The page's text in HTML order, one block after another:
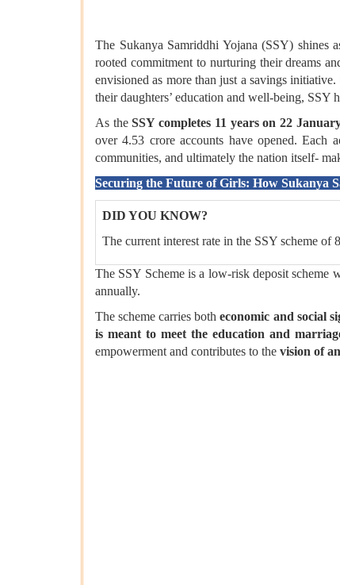
The Sukanya Samriddhi Yojana (SSY) shines
rooted commitment to nurturing their dreams
envisioned as more than just a savings
their daughters’ education and well-being, SSY
As theSSY completes 11 years on 22
over 4.53 crore accounts have opened. Each
communities, and ultimately the nation itself-
Securing the Future of Girls: How Sukanya
DID YOU KNOW?
The current interest rate in the SSY scheme of
The SSY Scheme is a low-risk deposit scheme
annually.
The scheme carries botheconomic and social
is meant to meet the education and
empowerment and contributes to the vision of